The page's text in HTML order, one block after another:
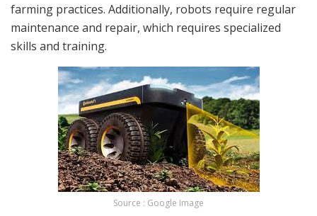
farming practices. Additionally, robots require regular
maintenance and repair, which requires specialized
skills and training.
Source : Google Image